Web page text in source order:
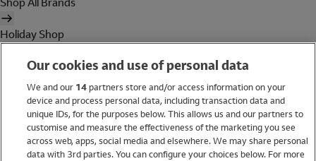
Holiday Shop
Women
Brands
Our cookies and use of personal data
We and our 14partners store and/or access information on your
device and process personal data, including transaction data and
unique IDs, for the purposes below. This allows us and our partners to
customise and measure the effectiveness of the marketing you see
across web, apps, social media and elsewhere. We may share personal
data with 3rd parties. You can configure your choices below. For more